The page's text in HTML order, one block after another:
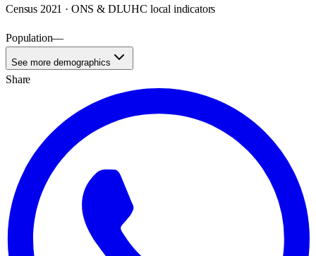
Census 2021 · ONS & DLUHC local indicators
Population—
See more demographics
Share